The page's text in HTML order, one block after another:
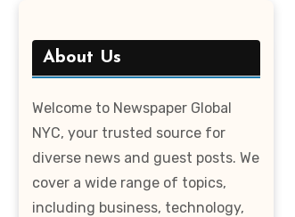
About Us
Welcome to Newspaper Global
NYC, your trusted source for
diverse news and guest posts. We
cover a wide range of topics,
including business, technology,